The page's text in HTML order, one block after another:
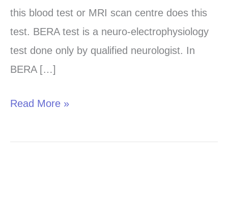
this blood test or MRI scan centre does this
test. BERA test is a neuro-electrophysiology
test done only by qualified neurologist. In
BERA […]
and
Mohali
Read More »